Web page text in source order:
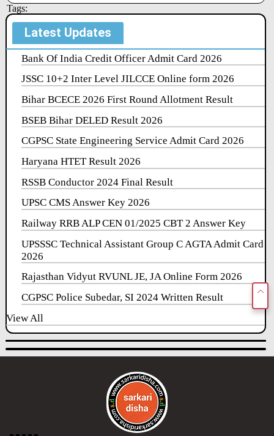
Tags:
Latest Updates
Bank Of India Credit Officer Admit Card 2026
JSSC 10+2 Inter Level JILCCE Online form 2026
Bihar BCECE 2026 First Round Allotment Result
BSEB Bihar DELED Result 2026
CGPSC State Engineering Service Admit Card 2026
Haryana HTET Result 2026
RSSB Conductor 2024 Final Result
UPSC CMS Answer Key 2026
Railway RRB ALP CEN 01/2025 CBT 2 Answer Key
UPSSSC Technical Assistant Group C AGTA Admit Card
2026
Rajasthan Vidyut RVUNL JE, JA Online Form 2026
CGPSC Police Subedar, SI 2024 Written Result
View All